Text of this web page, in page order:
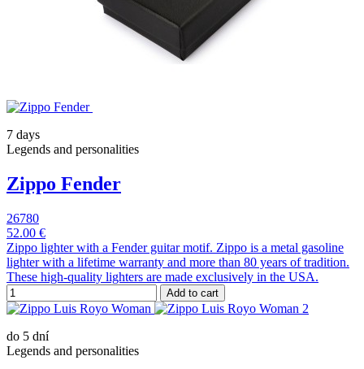
7 days
Legends and personalities
Zippo Fender
26780
52.00 €
Zippo lighter with a Fender guitar motif. Zippo is a metal gasoline
lighter with a lifetime warranty and more than 80 years of tradition.
These high-quality lighters are made exclusively in the USA.
Add to cart
do 5 dní
Legends and personalities